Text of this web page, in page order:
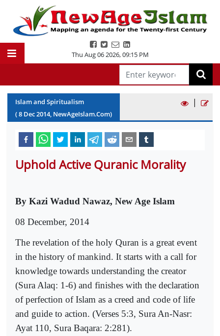
Thu Aug 06 2026,09:15 PM
Islam and Spiritualism
(8 Dec2014, NewAgeIslam.Com)
|
Uphold Active Quranic Morality
By Kazi Wadud Nawaz, New Age Islam
08 December, 2014
The revelation of the holy Quran is a great event
in the history of mankind. It starts with a call for
knowledge towards understanding the creator
(Sura Alaq: 1-6) and finishes with the declaration
of perfection of Islam as a creed and code of life
and guide to action. (Verses 5:3, Sura An-Nasr:
Ayat 110, Sura Baqara: 2:281).